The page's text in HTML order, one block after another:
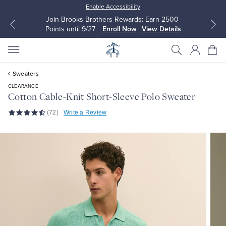
Enable Accessibility
Join Brooks Brothers Rewards: Earn 2500
Points until 9/27
Enroll Now View Details
All Clothing
All Clothing
Sweaters
CLEARANCE
Cotton Cable-Knit Short-Sleeve Polo Sweater
(72) Write a Review